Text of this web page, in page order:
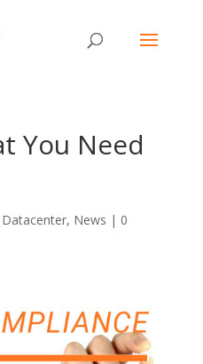
You Need
Datacenter, News | 0